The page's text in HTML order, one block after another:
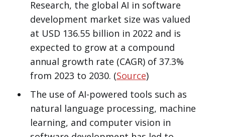
Research, the global AI in software
development market size was valued
at USD 136.55 billion in 2022 and is
expected to grow at a compound
annual growth rate (CAGR) of 37.3%
from 2023 to 2030. (Source)
The use of AI-powered tools such as
natural language processing, machine
learning, and computer vision in